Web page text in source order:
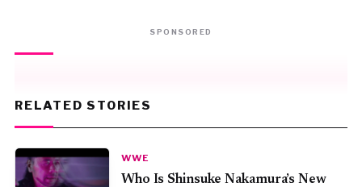
SPONSORED
RELATED STORIES
WWE
Who Is Shinsuke Nakamura’s New